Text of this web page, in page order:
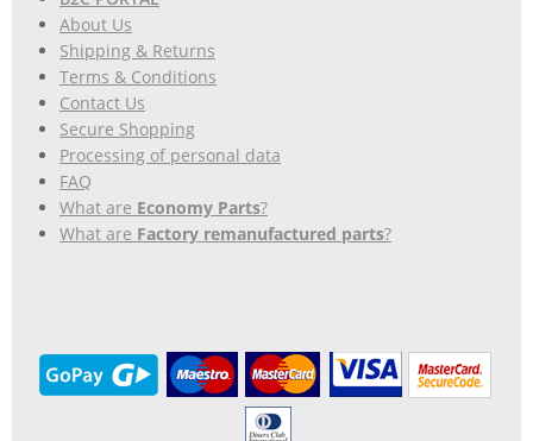
About Us
Shipping & Returns
Terms & Conditions
Contact Us
Secure Shopping
Processing of personal data
FAQ
What are Economy Parts?
What are Factory remanufactured parts?